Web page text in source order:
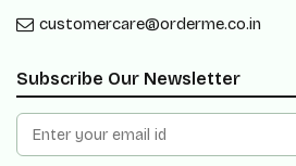
customercare@orderme.co.in
Subscribe Our Newsletter